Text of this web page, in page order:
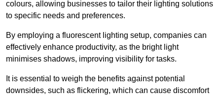
colours, allowing businesses to tailor their lighting solutions
to specific needs and preferences.
By employing a fluorescent lighting setup, companies can
effectively enhance productivity, as the bright light
minimises shadows, improving visibility for tasks.
It is essential to weigh the benefits against potential
downsides, such as flickering, which can cause discomfort